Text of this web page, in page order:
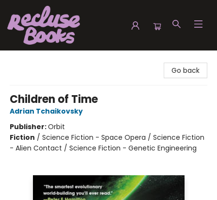
Go back
Children of Time
Adrian Tchaikovsky
Publisher:Orbit
Fiction / Science Fiction - Space Opera / Science Fiction
- Alien Contact / Science Fiction - Genetic Engineering